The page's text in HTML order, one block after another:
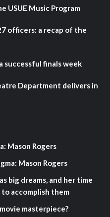
USUE Music Program
officers: a recap of the
successful finals week
Department delivers in
Mason Rogers
Mason Rogers
big dreams, and her time
accomplish them
masterpiece?